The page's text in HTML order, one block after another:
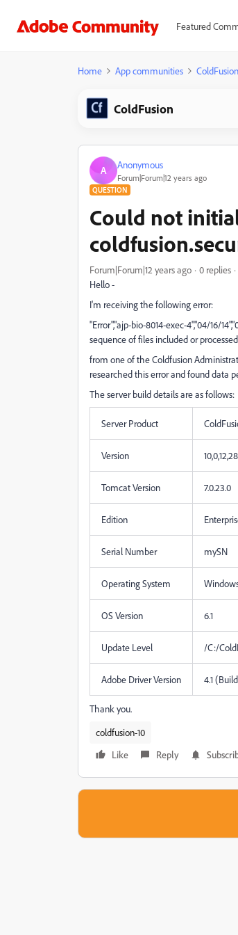
Featured
Home App communities ColdFusion
ColdFusion
A Anonymous
Forum|Forum|12 years ago
QUESTION
Could not
Forum|Forum|12 years ago 0 replies
Hello -
I'm receiving the following error:
"Error","ajp-bio-8014-exec-4","04/16/
sequence of files included or
from one of the Coldfusion
researched this error and found data
The server build details are as follows:
Server Product
Version
Tomcat Version 7.0.23.0
Edition
Serial Number mySN
Operating System
OS Version 6.1
Update Level /C:/
Adobe Driver Version 4.1
Thank you.
coldfusion-10
Like
Reply